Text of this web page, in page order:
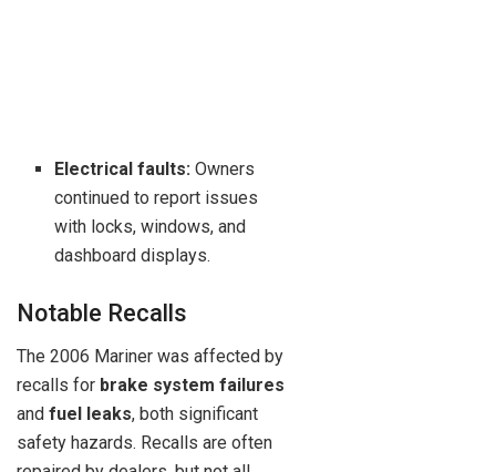
Electrical faults: Owners
continued to report issues
with locks, windows, and
dashboard displays.
Notable Recalls
The 2006 Mariner was affected by
recalls for brake system failures
and fuel leaks, both significant
safety hazards. Recalls are often